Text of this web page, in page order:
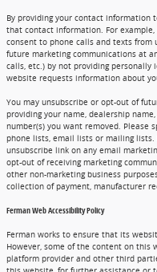
By providing your contact information
that contact information. For
consent to phone calls and texts from
future marketing communications at
calls, etc.) by not providing
website requests information about
You may unsubscribe or opt-out of
providing your name, dealership
number(s) you want removed. Please
phone lists, email lists or mailing lists.
unsubscribe link on any email
opt-out of receiving marketing
other non-marketing business
collection of payment, manufacturer
Ferman Web Accessibility Policy
Ferman works to ensure that its
However, some of the content on
platform provider and other third